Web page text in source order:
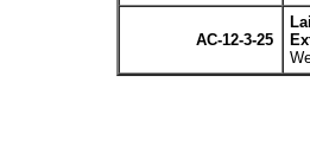
AC-12-3-25